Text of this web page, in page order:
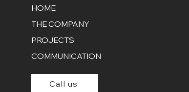
HOME
THE COMPANY
PROJECTS
COMMUNICATION
Call us